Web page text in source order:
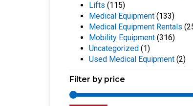
Lifts (115)
Medical Equipment (133)
Medical Equipment Rentals
Mobility Equipment (316)
Uncategorized (1)
Used Medical Equipment (2)
Filter by price